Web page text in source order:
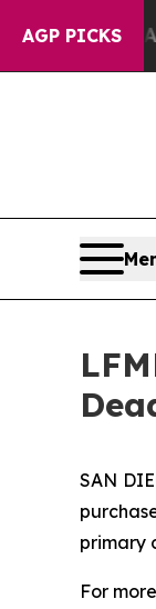
AGP PICKS
to Abate
SAN
primary
For